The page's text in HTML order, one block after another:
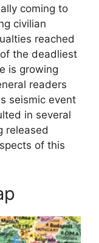
coming to
civilian
reached
the deadliest
is growing
readers
seismic event
in several
released
of this